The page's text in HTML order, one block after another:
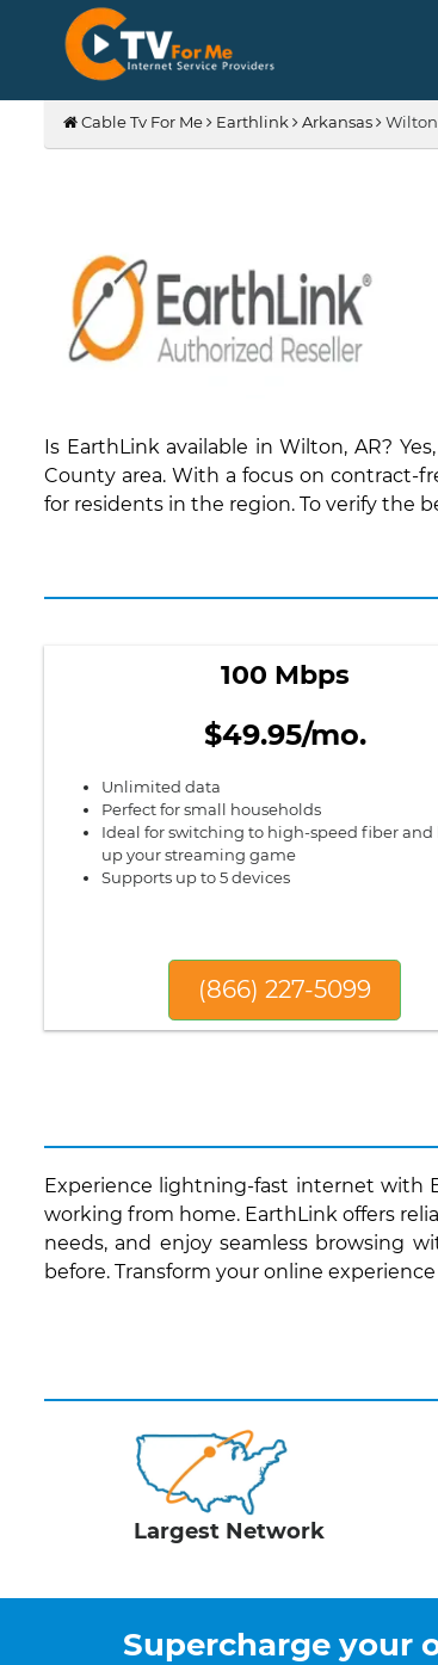
Cable Tv For Me Earthlink Arkansas Wilton
Is EarthLink available in Wilton, AR?
County area. With a focus on contract-
for residents in the region. To verify the
100 Mbps
$49.95/mo.
Unlimited data
Perfect for small households
Ideal for switching to high-speed fiber and
up your streaming game
Supports up to 5 devices
(866) 227-5099
Experience lightning-fast internet with
working from home. EarthLink offers
needs, and enjoy seamless browsing
before. Transform your online
Largest Network
Supercharge your